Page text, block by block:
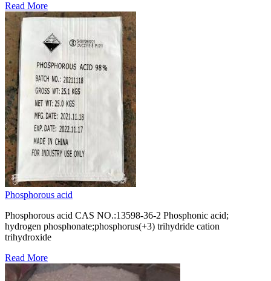
Read More
Phosphorous acid
Phosphorous acid CAS NO.:​13598-36-2 Phosphonic acid;
hydrogen phosphonate;phosphorus(+3) trihydride cation
trihydroxide
Read More